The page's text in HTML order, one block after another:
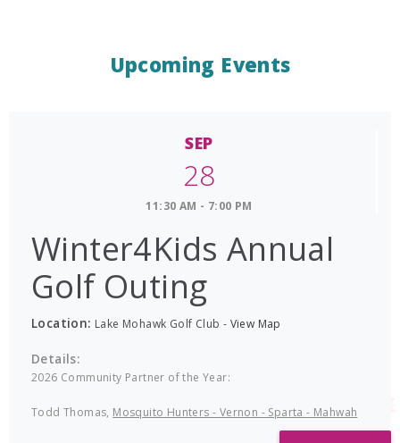
Upcoming Events
SEP
28
11:30 AM - 7:00 PM
Winter4Kids Annual
Golf Outing
Location: Lake Mohawk Golf Club - View Map
Details:
2026 Community Partner of the Year:
Todd Thomas, Mosquito Hunters - Vernon - Sparta - Mahwah